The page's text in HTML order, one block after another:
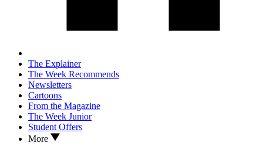
The Explainer
The Week Recommends
Newsletters
Cartoons
From the Magazine
The Week Junior
Student Offers
More